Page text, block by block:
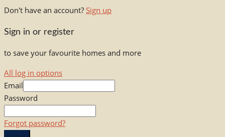
Don't have an account? Sign up
Sign in or register
to save your favourite homes and more
All log in options
Email
Password
Forgot password?